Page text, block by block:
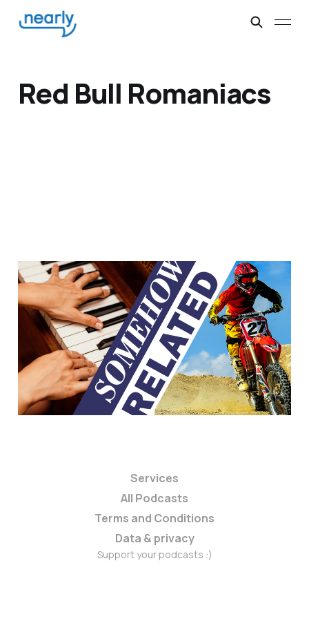
Red Bull Romaniacs
Pianos and Motorbikes
Services
All Podcasts
Terms and Conditions
Data & privacy
Support your podcasts :)